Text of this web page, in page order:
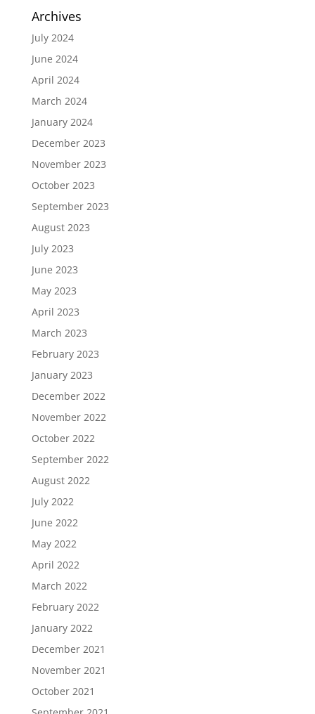
Archives
July 2024
June 2024
April 2024
March 2024
January 2024
December 2023
November 2023
October 2023
September 2023
August 2023
July 2023
June 2023
May 2023
April 2023
March 2023
February 2023
January 2023
December 2022
November 2022
October 2022
September 2022
August 2022
July 2022
June 2022
May 2022
April 2022
March 2022
February 2022
January 2022
December 2021
November 2021
October 2021